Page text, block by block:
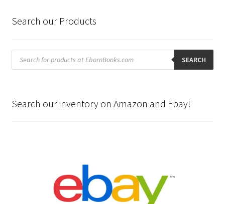
Search our Products
Products
search SEARCH
Search our inventory on Amazon and Ebay!